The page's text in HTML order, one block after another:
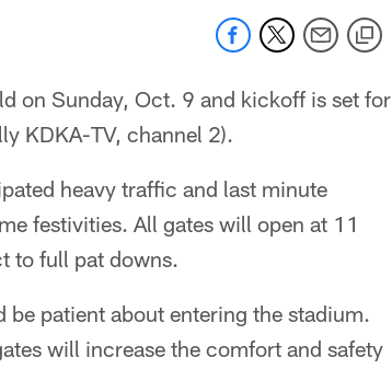
on Sunday, Oct. 9 and kickoff is set for
KDKA-TV, channel 2).
heavy traffic and last minute
festivities. All gates will open at 11
to full pat downs.
be patient about entering the stadium.
will increase the comfort and safety